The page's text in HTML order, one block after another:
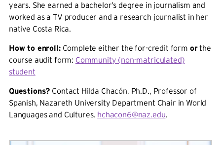
years. She earned a bachelor’s degree in journalism and
worked as a TV producer and a research journalist in her
native Costa Rica.
How to enroll:Complete either the for-credit form orthe
course audit form: Community (non-matriculated)
student
Questions? Contact Hilda Chacón, Ph.D., Professor of
Spanish, Nazareth University Department Chair in World
Languages and Cultures, hchacon6@naz.edu.